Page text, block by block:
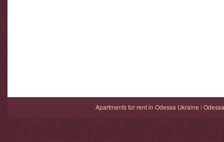
Apartments for rent in Odessa Ukraine /